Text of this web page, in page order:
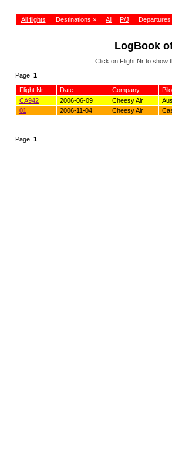
All flights Destinations » All P/J Departures
LogBook
Click on Flight Nr to show
Page 1
Flight Nr Date Company
CA942
2006-06-09 Cheesy Air
01
2006-11-04 Cheesy Air
Page 1